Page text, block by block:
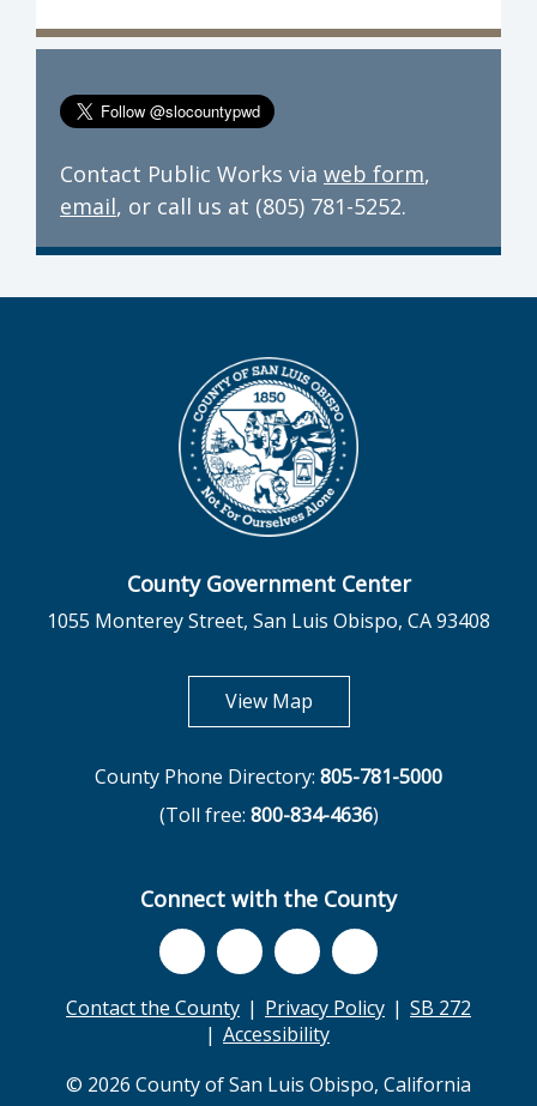
Contact Public Works via web form,
email, or call us at (805) 781-5252.
County Government Center
1055 Monterey Street, San Luis Obispo, CA 93408
View Mapopens in new tab
County Phone Directory: 805-781-5000
(Toll free: 800-834-4636)
Connect with the County
Contact the County Privacy Policy
SB 272
Accessibility
© 2026 County of San Luis Obispo, California